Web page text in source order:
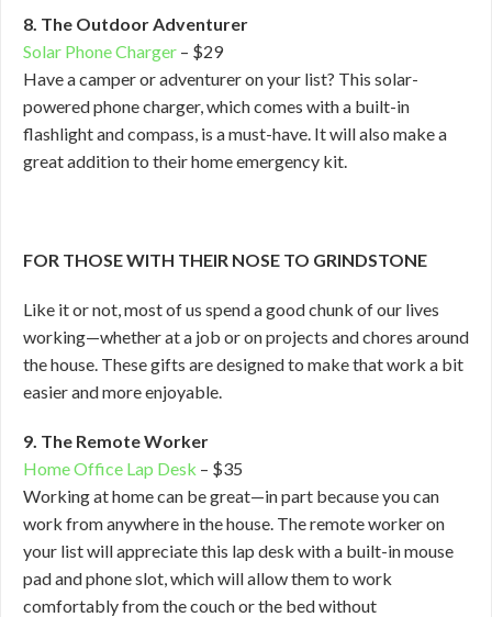
8. The Outdoor Adventurer
Solar Phone Charger – $29
Have a camper or adventurer on your list? This solar-
powered phone charger, which comes with a built-in
flashlight and compass, is a must-have. It will also make a
great addition to their home emergency kit.
FOR THOSE WITH THEIR NOSE TO GRINDSTONE
Like it or not, most of us spend a good chunk of our lives
working—whether at a job or on projects and chores around
the house. These gifts are designed to make that work a bit
easier and more enjoyable.
9. The Remote Worker
Home Office Lap Desk – $35
Working at home can be great—in part because you can
work from anywhere in the house. The remote worker on
your list will appreciate this lap desk with a built-in mouse
pad and phone slot, which will allow them to work
comfortably from the couch or the bed without